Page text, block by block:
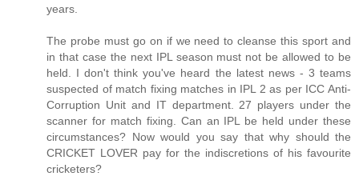
years.
The probe must go on if we need to cleanse this sport and
in that case the next IPL season must not be allowed to be
held. I don't think you've heard the latest news - 3 teams
suspected of match fixing matches in IPL 2 as per ICC Anti-
Corruption Unit and IT department. 27 players under the
scanner for match fixing. Can an IPL be held under these
circumstances? Now would you say that why should the
CRICKET LOVER pay for the indiscretions of his favourite
cricketers?